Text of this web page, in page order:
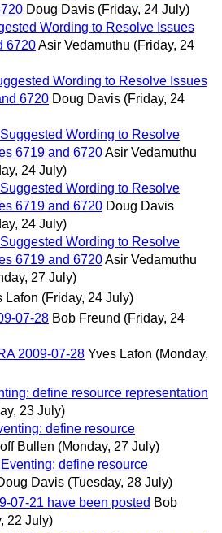
Doug Davis (Friday, 24 July)
Wording to Resolve Issues
6720Asir Vedamuthu (Friday, 24
Wording to Resolve Issues
6720 Doug Davis (Friday, 24
Wording to Resolve
6719 and 6720Asir Vedamuthu
24 July)
Wording to Resolve
6719 and 6720 Doug Davis
24 July)
Wording to Resolve
6719 and 6720Asir Vedamuthu
27 July)
Lafon (Friday, 24 July)
07-28 Bob Freund (Friday, 24
2009-07-28 Yves Lafon (Monday,
define resource representation
23 July)
define resource
Bullen (Monday, 27 July)
define resource
Davis (Tuesday, 28 July)
07-21 have been posted Bob
22 July)